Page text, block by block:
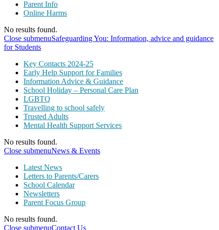
Parent Info
Online Harms
No results found.
Close submenuSafeguarding You: Information, advice and guidance
for Students
Key Contacts 2024-25
Early Help Support for Families
Information Advice & Guidance
School Holiday – Personal Care Plan
LGBTQ
Travelling to school safely
Trusted Adults
Mental Health Support Services
No results found.
Close submenuNews & Events
Latest News
Letters to Parents/Carers
School Calendar
Newsletters
Parent Focus Group
No results found.
Close submenuContact Us